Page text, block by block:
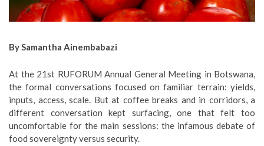
By Samantha Ainembabazi
At the 21st RUFORUM Annual General Meeting in Botswana,
the formal conversations focused on familiar terrain: yields,
inputs, access, scale. But at coffee breaks and in corridors, a
different conversation kept surfacing, one that felt too
uncomfortable for the main sessions: the infamous debate of
food sovereignty versus security.